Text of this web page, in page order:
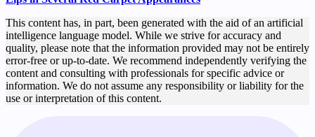
This content has, in part, been generated with the aid of an artificial
intelligence language model. While we strive for accuracy and
quality, please note that the information provided may not be entirely
error-free or up-to-date. We recommend independently verifying the
content and consulting with professionals for specific advice or
information. We do not assume any responsibility or liability for the
use or interpretation of this content.